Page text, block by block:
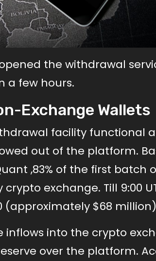
the withdrawal
a few hours.
Exchange Wallets
facility functional
out of the platform.
,83% of the first batch
exchange. Till 9:00
(approximately $68
into the crypto
over the platform.